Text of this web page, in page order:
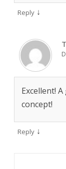
Reply ↓
Excellent!
concept!
Reply ↓